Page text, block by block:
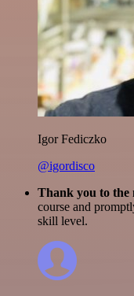
Igor Fediczko
@igordisco
Thank you to the
course and
skill level.